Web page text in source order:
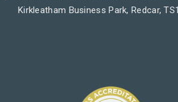
Kirkleatham Business Park, Redcar,